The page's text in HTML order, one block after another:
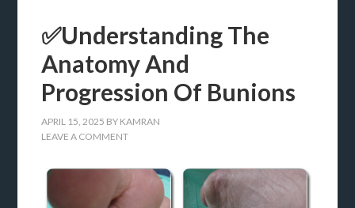
✅Understanding The
Anatomy And
Progression Of Bunions
APRIL 15, 2025 BY KAMRAN
LEAVE A COMMENT